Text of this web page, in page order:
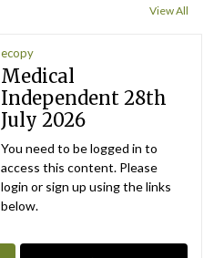
View All
ecopy
Medical
Independent 28th
July 2026
You need to be logged in to
access this content. Please
login or sign up using the links
below.